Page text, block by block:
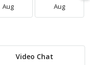
Aug Aug
Video Chat